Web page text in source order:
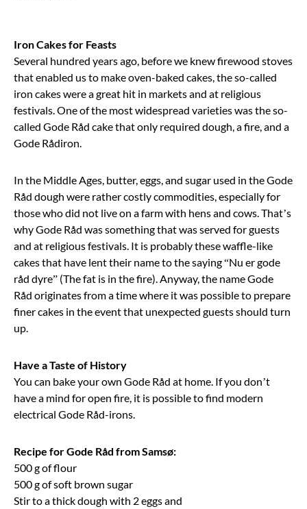
Iron Cakes for Feasts
Several hundred years ago, before we knew firewood stoves
that enabled us to make oven-baked cakes, the so-called
iron cakes were a great hit in markets and at religious
festivals. One of the most widespread varieties was the so-
called Gode Råd cake that only required dough, a fire, and a
Gode Rådiron.
In the Middle Ages, butter, eggs, and sugar used in the Gode
Råd dough were rather costly commodities, especially for
those who did not live on a farm with hens and cows. That’s
why Gode Råd was something that was served for guests
and at religious festivals. It is probably these waffle-like
cakes that have lent their name to the saying “Nu er gode
råd dyre” (The fat is in the fire). Anyway, the name Gode
Råd originates from a time where it was possible to prepare
finer cakes in the event that unexpected guests should turn
up.
Have a Taste of History
You can bake your own Gode Råd at home. If you don’t
have a mind for open fire, it is possible to find modern
electrical Gode Råd-irons.
Recipe for Gode Råd from Samsø:
500 g of flour
500 g of soft brown sugar
Stir to a thick dough with 2 eggs and